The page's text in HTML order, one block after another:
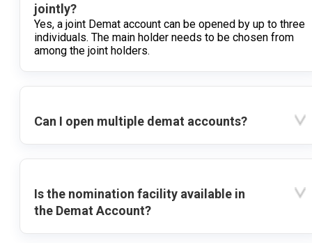
jointly?
Yes, a joint Demat account can be opened by up to three
individuals. The main holder needs to be chosen from
among the joint holders.
Can I open multiple demat accounts?
Is the nomination facility available in
the Demat Account?